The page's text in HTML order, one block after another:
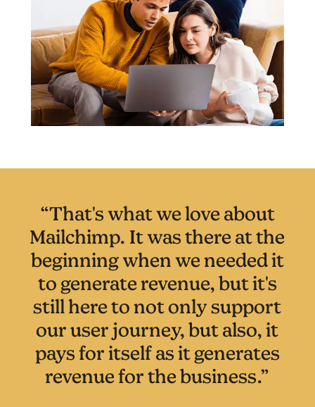
“That's what we love about
Mailchimp. It was there at the
beginning when we needed it
to generate revenue, but it's
still here to not only support
our user journey, but also, it
pays for itself as it generates
revenue for the business.”